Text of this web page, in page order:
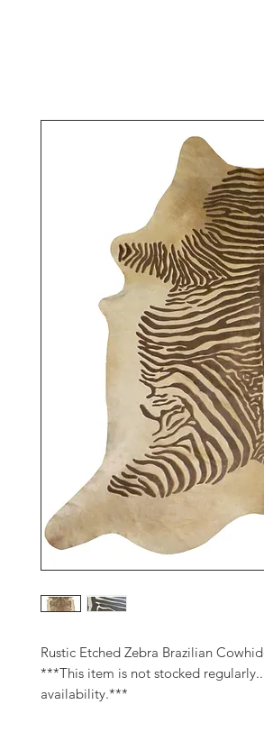
Rustic Etched Zebra Brazilian
***This item is not stocked
availability.***